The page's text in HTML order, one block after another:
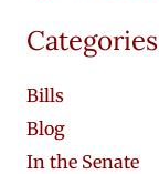
Categories
Bills
Blog
In the Senate